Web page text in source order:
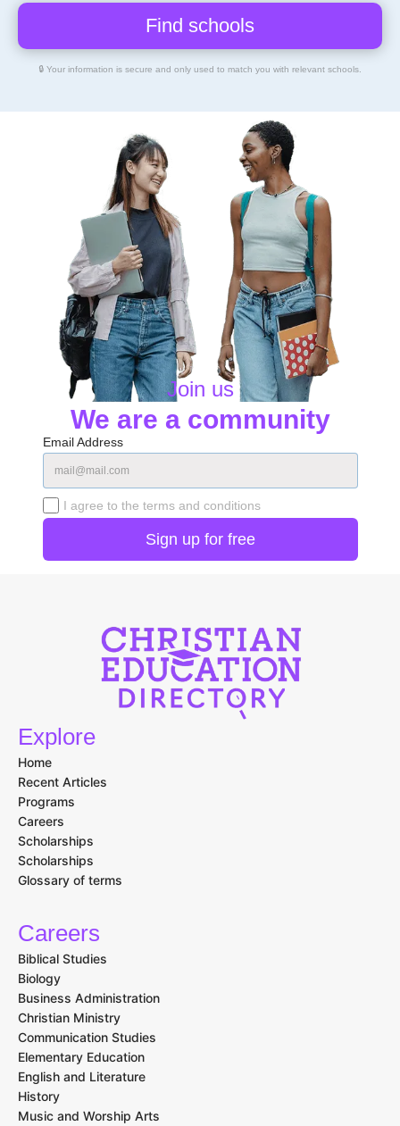
🔒 Your information is secure and only used to match you with relevant schools.
Join us
We are a community
Email Address
I agree to the terms and conditions
Explore
Home
Recent Articles
Programs
Careers
Scholarships
Scholarships
Glossary of terms
Careers
Biblical Studies
Biology
Business Administration
Christian Ministry
Communication Studies
Elementary Education
English and Literature
History
Music and Worship Arts